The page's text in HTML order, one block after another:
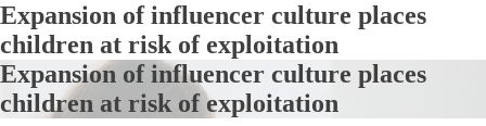
Expansion of influencer culture places
children at risk of exploitation
Expansion of influencer culture places
children at risk of exploitation